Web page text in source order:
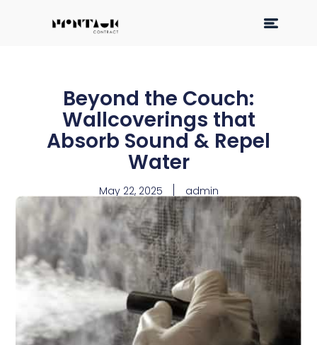
Beyond the Couch:
Wallcoverings that
Absorb Sound & Repel
Water
May 22, 2025 admin